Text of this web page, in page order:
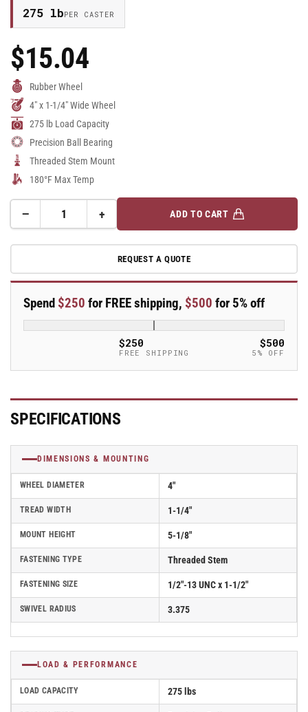
275 lbPER CASTER
Regular
Price
$15.04
Rubber Wheel
4" x 1-1/4" Wide Wheel
275 lb Load Capacity
Precision Ball Bearing
Threaded Stem Mount
180°F Max Temp
−Decrease
for
line
x
1.25&quot;
Thermo-
Threaded
Part#
AS40T2TPR
+Increase
quantity
for
line
x
1.25&quot;
Thermo-
Rubber
Threaded
Part#
ADD TO CART
REQUEST A QUOTE
Spend $250 for FREE shipping, $500 for 5% off
$250
FREE SHIPPING
$500
5% OFF
SPECIFICATIONS
DIMENSIONS & MOUNTING
WHEEL DIAMETER 4"
TREAD WIDTH 1-1/4"
MOUNT HEIGHT 5-1/8"
FASTENING TYPE Threaded Stem
FASTENING SIZE 1/2"-13 UNC x 1-1/2"
SWIVEL RADIUS 3.375
LOAD & PERFORMANCE
LOAD CAPACITY 275 lbs